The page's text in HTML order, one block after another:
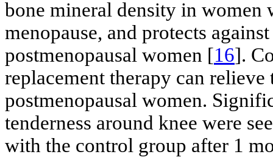
bone mineral density in women
menopause, and protects
postmenopausal women [16].
replacement therapy can
postmenopausal women.
tenderness around knee were
with the control group after 1